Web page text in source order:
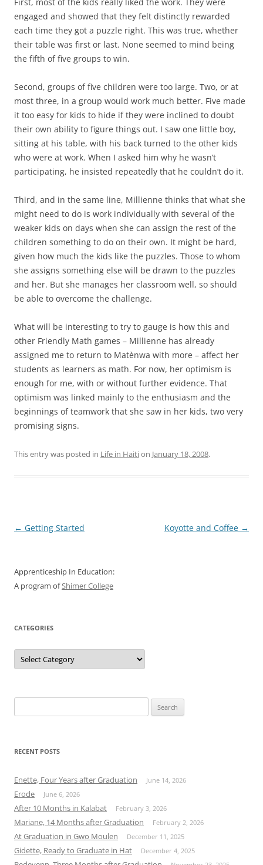
engaged and showed that they felt distinctly rewarded
each time they got a puzzle right. This was true, whether
their table was first or last. None seemed to mind being
the fifth of five groups to win.
Second, groups of five children were too large. Two, or at
most three, in a group would work much better. Five made
it too easy for kids to hide if they were inclined to doubt
their own ability to figure things out. I saw one little boy,
sitting at his table, with his back turned to the other kids
who were at work. When I asked him why he wasn’t
participating, he insisted repeatedly that he couldn’t do it.
Third, and in the same line, Millienne thinks that what she
might need to do is work individually with several of the
weaker kids on days when she can assign the rest of the
children something to do on their own. It might be hard,
given how much the kids like the puzzles. Those to whom
she assigns something else will be drawn to the puzzles
and her. But she manages her classroom well, so should
be able to overcome the challenge.
What will be interesting to try to gauge is how this and
other Friendly Math games – Millienne has already
assigned me to return to Matènwa with more – affect her
students as learners as math. For now, her optimism is
enough for me, with or without further evidence. That
optimism was linked mainly to the enthusiasm and the
beginnings of teamwork that she saw in her kids, two very
promising signs.
This entry was posted in Life in Haition January 18, 2008.
Post
← Getting Started Koyotte and Coffee →
Apprenticeship In Education:
A program ofShimer College
CATEGORIES
Categories
for:
RECENT POSTS
Enette, Four Years after Graduation June 14, 2026
Erode June 6, 2026
After 10 Months in Kalabat February 3, 2026
Mariane, 14 Months after Graduation February 2, 2026
At Graduation in Gwo Moulen December 11, 2025
Gidette, Ready to Graduate in Hat December 4, 2025